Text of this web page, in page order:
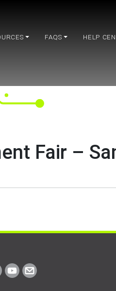
FAQS HELP
Fair –
Link
to
Link
to
Link